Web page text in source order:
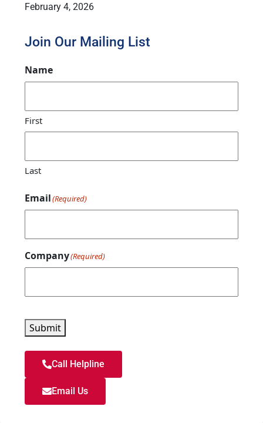
February 4, 2026
Join Our Mailing List
Name
First
Last
Email(Required)
Company(Required)
Submit
Call Helpline
Email Us